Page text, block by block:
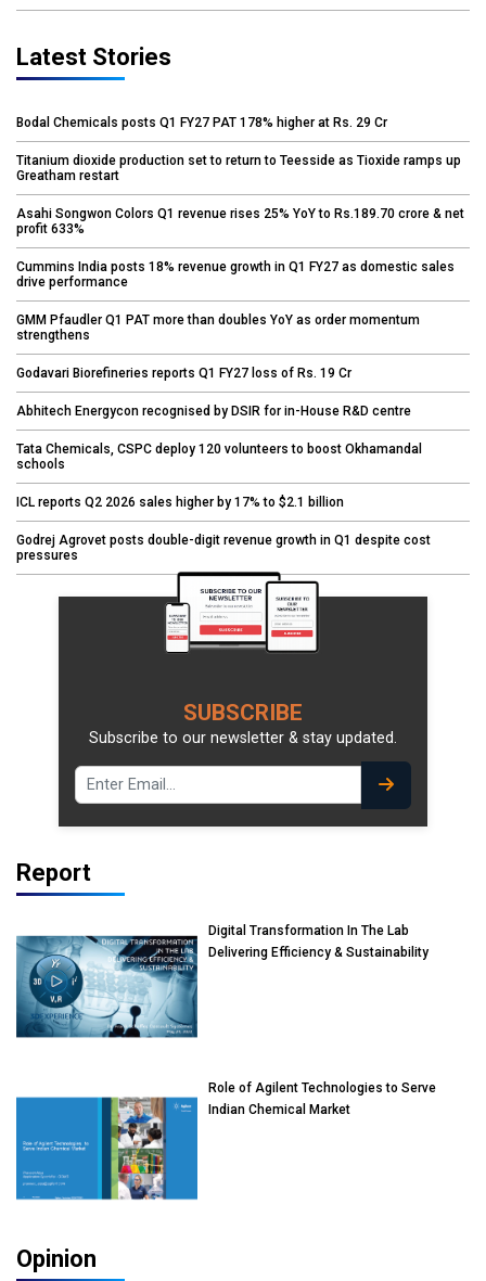
Latest Stories
Bodal Chemicals posts Q1 FY27 PAT 178% higher at Rs. 29 Cr
Titanium dioxide production set to return to Teesside as Tioxide ramps up
Greatham restart
Asahi Songwon Colors Q1 revenue rises 25% YoY to Rs.189.70 crore & net
profit 633%
Cummins India posts 18% revenue growth in Q1 FY27 as domestic sales
drive performance
GMM Pfaudler Q1 PAT more than doubles YoY as order momentum
strengthens
Godavari Biorefineries reports Q1 FY27 loss of Rs. 19 Cr
Abhitech Energycon recognised by DSIR for in-House R&D centre
Tata Chemicals, CSPC deploy 120 volunteers to boost Okhamandal
schools
ICL reports Q2 2026 sales higher by 17% to $2.1 billion
Godrej Agrovet posts double-digit revenue growth in Q1 despite cost
pressures
SUBSCRIBE
Subscribe to our newsletter & stay updated.
Report
Digital Transformation In The Lab
Delivering Efficiency & Sustainability
Role of Agilent Technologies to Serve
Indian Chemical Market
Opinion